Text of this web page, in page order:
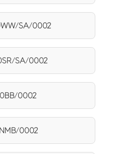
SA/0002
SA/0002
0002
0002